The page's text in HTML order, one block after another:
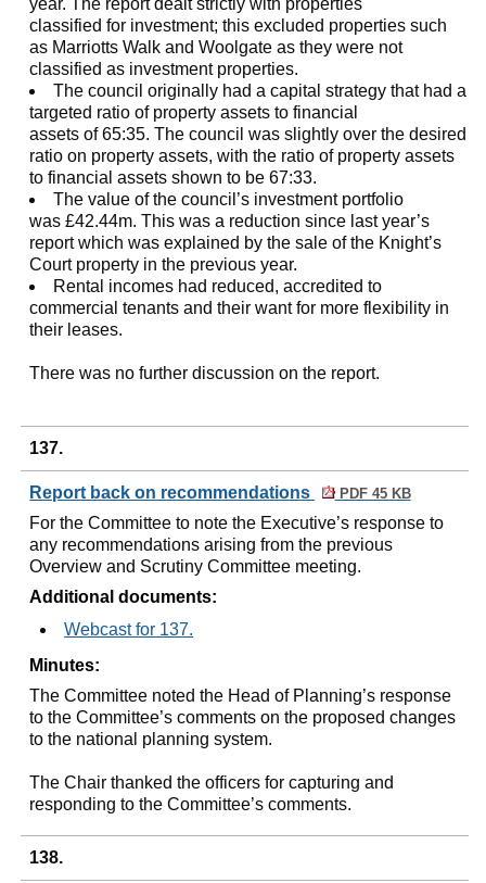
year. The report dealt strictly with properties
classified for investment; this excluded properties such
as Marriotts Walk and Woolgate as they were not
classified as investment properties.
The council originally had a capital strategy that had a
targeted ratio of property assets to financial
assets of 65:35. The council was slightly over the desired
ratio on property assets, with the ratio of property assets
to financial assets shown to be 67:33.
The value of the council’s investment portfolio
was £42.44m. This was a reduction since last year’s
report which was explained by the sale of the Knight’s
Court property in the previous year.
Rental incomes had reduced, accredited to
commercial tenants and their want for more flexibility in
their leases.
There was no further discussion on the report.
137.
Report back on recommendations PDF 45 KB
For the Committee to note the Executive’s response to
any recommendations arising from the previous
Overview and Scrutiny Committee meeting.
Additional documents:
Webcast for 137.
Minutes:
The Committee noted the Head of Planning’s response
to the Committee’s comments on the proposed changes
to the national planning system.
The Chair thanked the officers for capturing and
responding to the Committee’s comments.
138.